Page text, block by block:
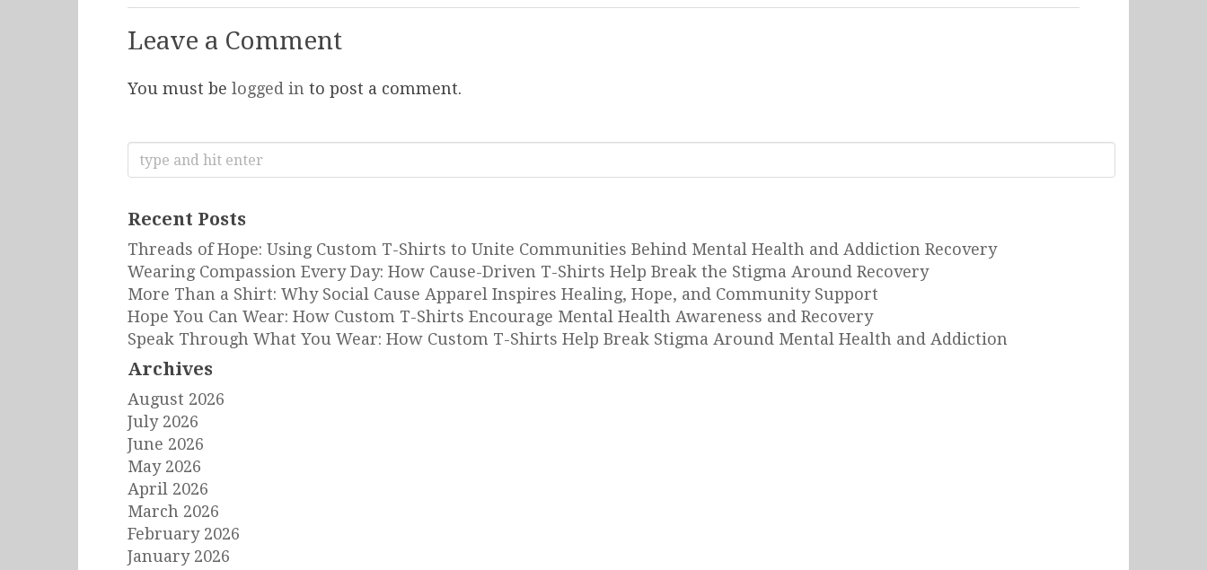
Leave a Comment
You must be logged in to post a comment.
Search
for:
Recent Posts
Threads of Hope: Using Custom T-Shirts to Unite Communities Behind Mental Health and Addiction Recovery
Wearing Compassion Every Day: How Cause-Driven T-Shirts Help Break the Stigma Around Recovery
More Than a Shirt: Why Social Cause Apparel Inspires Healing, Hope, and Community Support
Hope You Can Wear: How Custom T-Shirts Encourage Mental Health Awareness and Recovery
Speak Through What You Wear: How Custom T-Shirts Help Break Stigma Around Mental Health and Addiction
Archives
August 2026
July 2026
June 2026
May 2026
April 2026
March 2026
February 2026
January 2026